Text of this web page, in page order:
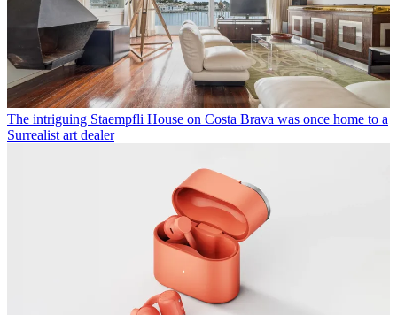
The intriguing Staempfli House on Costa Brava was once home to a
Surrealist art dealer